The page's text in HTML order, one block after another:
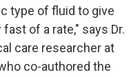
type of fluid to give
of a rate," says Dr.
care researcher at
co-authored the